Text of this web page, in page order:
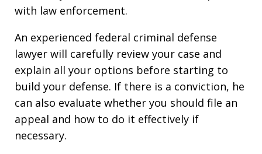
with law enforcement.
An experienced federal criminal defense
lawyer will carefully review your case and
explain all your options before starting to
build your defense. If there is a conviction, he
can also evaluate whether you should file an
appeal and how to do it effectively if
necessary.